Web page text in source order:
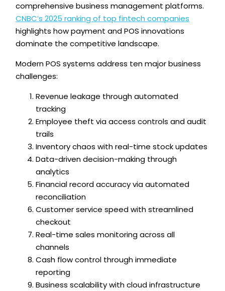
comprehensive business management platforms.
CNBC’s 2025 ranking of top fintech companies
highlights how payment and POS innovations
dominate the competitive landscape.
Modern POS systems address ten major business
challenges:
Revenue leakage through automated
tracking
Employee theft via access controls and audit
trails
Inventory chaos with real-time stock updates
Data-driven decision-making through
analytics
Financial record accuracy via automated
reconciliation
Customer service speed with streamlined
checkout
Real-time sales monitoring across all
channels
Cash flow control through immediate
reporting
Business scalability with cloud infrastructure